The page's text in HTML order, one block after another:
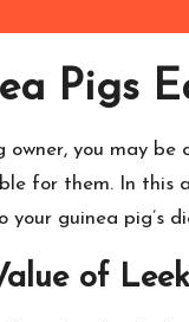
Pigs
owner, you may
for them. In this
your guinea pig’s
of